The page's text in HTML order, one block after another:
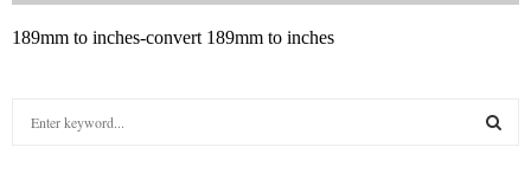
189mm to inches-convert 189mm to inches